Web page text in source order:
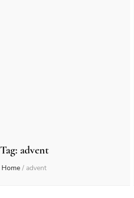
Tag: advent
Home / advent